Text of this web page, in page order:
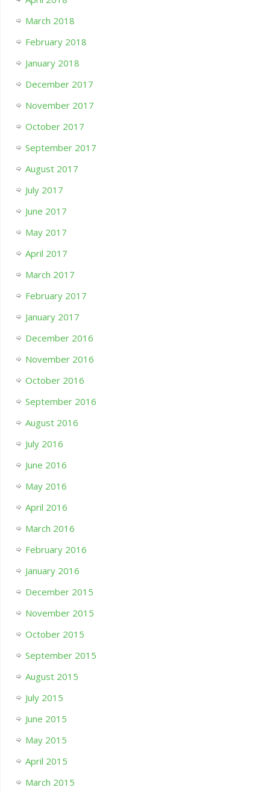
March 2018
February 2018
January 2018
December 2017
November 2017
October 2017
September 2017
August 2017
July 2017
June 2017
May 2017
April 2017
March 2017
February 2017
January 2017
December 2016
November 2016
October 2016
September 2016
August 2016
July 2016
June 2016
May 2016
April 2016
March 2016
February 2016
January 2016
December 2015
November 2015
October 2015
September 2015
August 2015
July 2015
June 2015
May 2015
April 2015
March 2015